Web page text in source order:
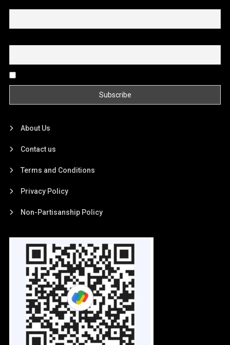
About Us
Contact us
Terms and Conditions
Privacy Policy
Non-Partisanship Policy